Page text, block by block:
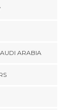
ARABIA